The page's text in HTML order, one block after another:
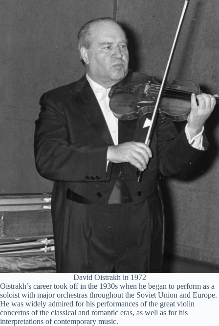
David Oistrakh in 1972
Oistrakh’s career took off in the 1930s when he began to perform as a
soloist with major orchestras throughout the Soviet Union and Europe.
He was widely admired for his performances of the great violin
concertos of the classical and romantic eras, as well as for his
interpretations of contemporary music.